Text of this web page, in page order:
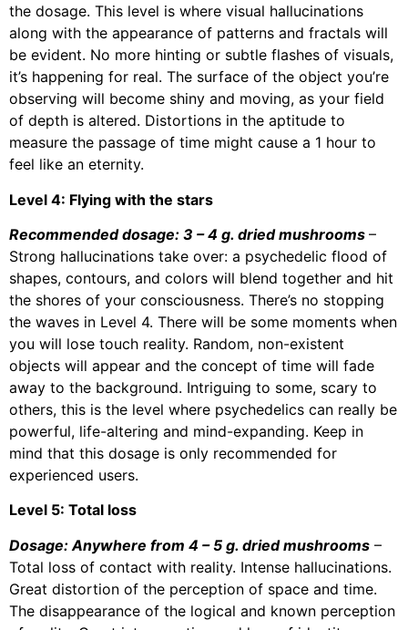
the dosage. This level is where visual hallucinations
along with the appearance of patterns and fractals will
be evident. No more hinting or subtle flashes of visuals,
it’s happening for real. The surface of the object you’re
observing will become shiny and moving, as your field
of depth is altered. Distortions in the aptitude to
measure the passage of time might cause a 1 hour to
feel like an eternity.
Level 4: Flying with the stars
Recommended dosage: 3 – 4 g. dried mushrooms –
Strong hallucinations take over: a psychedelic flood of
shapes, contours, and colors will blend together and hit
the shores of your consciousness. There’s no stopping
the waves in Level 4. There will be some moments when
you will lose touch reality. Random, non-existent
objects will appear and the concept of time will fade
away to the background. Intriguing to some, scary to
others, this is the level where psychedelics can really be
powerful, life-altering and mind-expanding. Keep in
mind that this dosage is only recommended for
experienced users.
Level 5: Total loss
Dosage: Anywhere from 4 – 5 g. dried mushrooms –
Total loss of contact with reality. Intense hallucinations.
Great distortion of the perception of space and time.
The disappearance of the logical and known perception